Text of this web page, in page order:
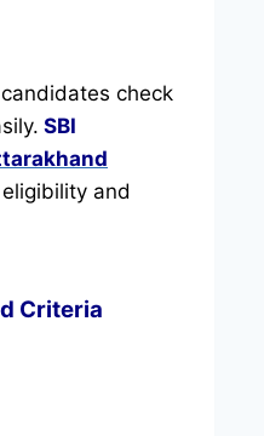
check
SBI
and
Criteria